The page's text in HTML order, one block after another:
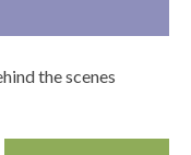
the scenes